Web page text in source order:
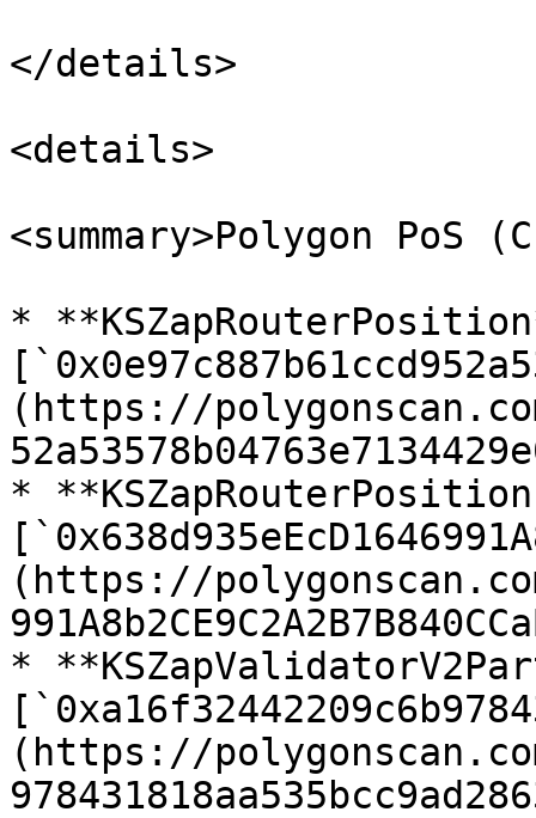
</details>
<details>
<summary>Polygon PoS
*
(https://
*
(https://
*
(https://